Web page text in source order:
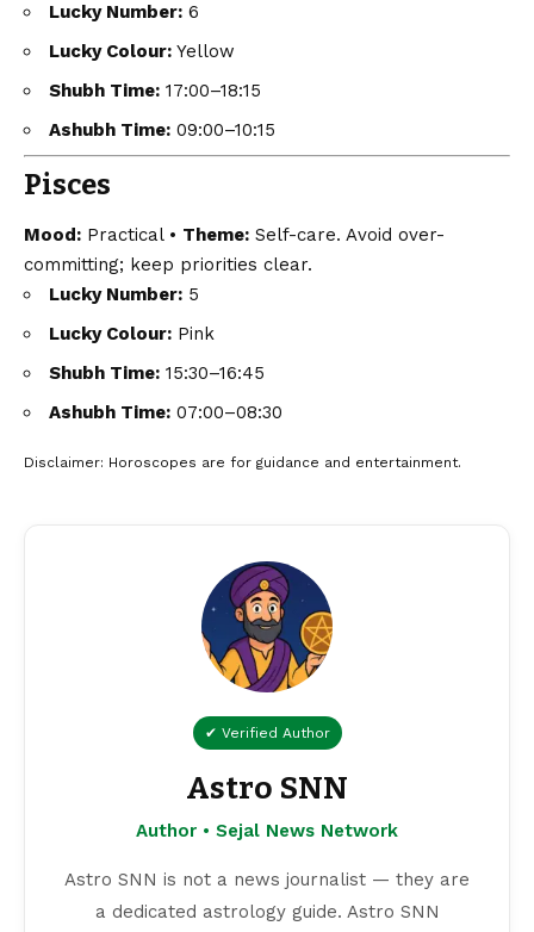
Lucky Number: 6
Lucky Colour: Yellow
Shubh Time: 17:00–18:15
Ashubh Time: 09:00–10:15
Pisces
Mood: Practical • Theme: Self-care. Avoid over-
committing; keep priorities clear.
Lucky Number: 5
Lucky Colour: Pink
Shubh Time: 15:30–16:45
Ashubh Time: 07:00–08:30
Disclaimer: Horoscopes are for guidance and entertainment.
✔ Verified Author
Astro SNN
Author • Sejal News Network
Astro SNN is not a news journalist — they are
a dedicated astrology guide. Astro SNN